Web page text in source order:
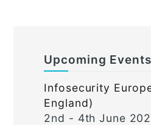
Upcoming Events
Infosecurity
England)
2nd - 4th June